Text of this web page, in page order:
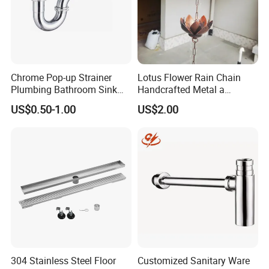
Chrome Pop-up Strainer
Plumbing Bathroom Sink
Strainer Siphon P Trap
US$0.50-1.00
Lotus Flower Rain Chain
Handcrafted Metal a
Beautiful Way to Drain
Rainwater From Your
Lifetime Warranty
US$2.00
304 Stainless Steel Floor
Customized Sanitary Ware